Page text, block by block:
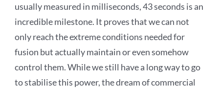
usually measured in milliseconds, 43 seconds is an
incredible milestone. It proves that we can not
only reach the extreme conditions needed for
fusion but actually maintain or even somehow
control them. While we still have a long way to go
to stabilise this power, the dream of commercial